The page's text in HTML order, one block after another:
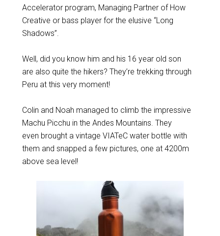
Accelerator program, Managing Partner of How
Creative or bass player for the elusive “Long
Shadows”.
Well, did you know him and his 16 year old son
are also quite the hikers? They’re trekking through
Peru at this very moment!
Colin and Noah managed to climb the impressive
Machu Picchu in the Andes Mountains. They
even brought a vintage VIATeC water bottle with
them and snapped a few pictures, one at 4200m
above sea level!